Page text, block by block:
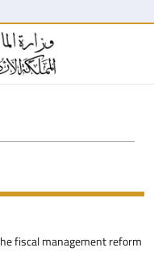
fiscal management reform